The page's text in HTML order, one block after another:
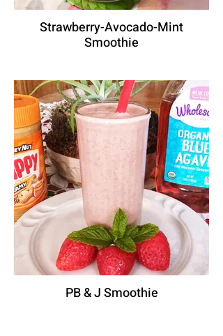
Strawberry-Avocado-Mint
Smoothie
PB & J Smoothie